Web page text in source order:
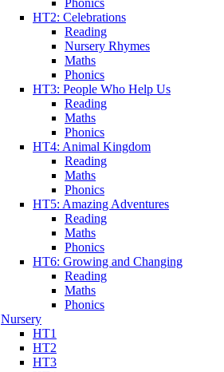
HT2: Celebrations
Reading
Nursery Rhymes
Maths
Phonics
HT3: People Who Help Us
Reading
Maths
Phonics
HT4: Animal Kingdom
Reading
Maths
Phonics
HT5: Amazing Adventures
Reading
Maths
Phonics
HT6: Growing and Changing
Reading
Maths
Phonics
Nursery
HT1
HT2
HT3